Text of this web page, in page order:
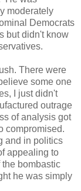
moderately
Democrats
but didn't know
There were
some one
I just didn't
outrage
of analysis got
compromised.
and in politics
appealing to
bombastic
he was simply